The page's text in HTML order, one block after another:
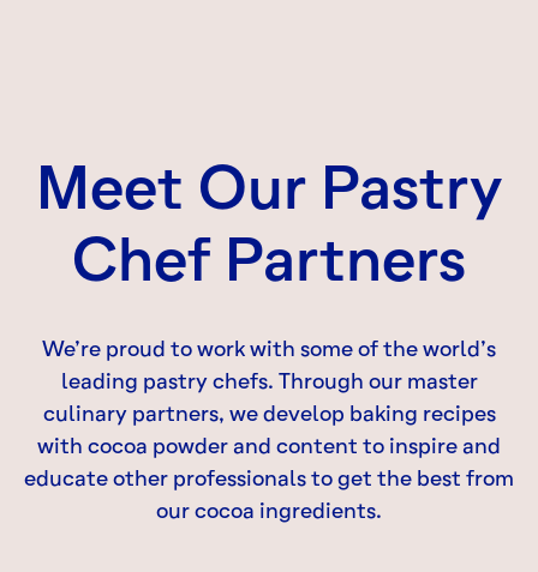
Meet Our Pastry
Chef Partners
We’re proud to work with some of the world’s
leading pastry chefs. Through our master
culinary partners, we develop baking recipes
with cocoa powder and content to inspire and
educate other professionals to get the best from
our cocoa ingredients.